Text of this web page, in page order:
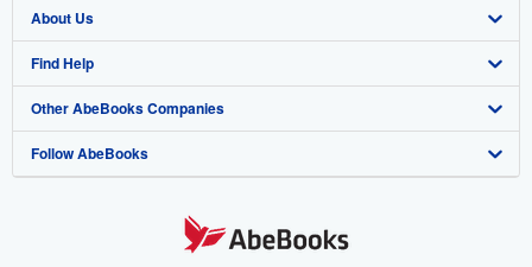
Browse Collections
My Account
My Orders
View Basket
Start Selling
Join Our Affiliate Program
Book Buyback
Refer a seller
About Us
About AbeBooks
Media
Careers
Find Help
Help
Customer Support
Other AbeBooks Companies
AbeBooks.co.uk
Follow AbeBooks